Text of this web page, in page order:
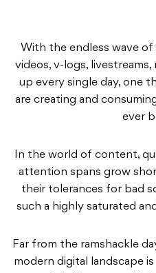
With the endless wave
videos, v-logs,
up every single day, one
are creating and
ever
In the world of content,
attention spans grow
their tolerances for bad
such a highly saturated
Far from the ramshackle
modern digital landscape